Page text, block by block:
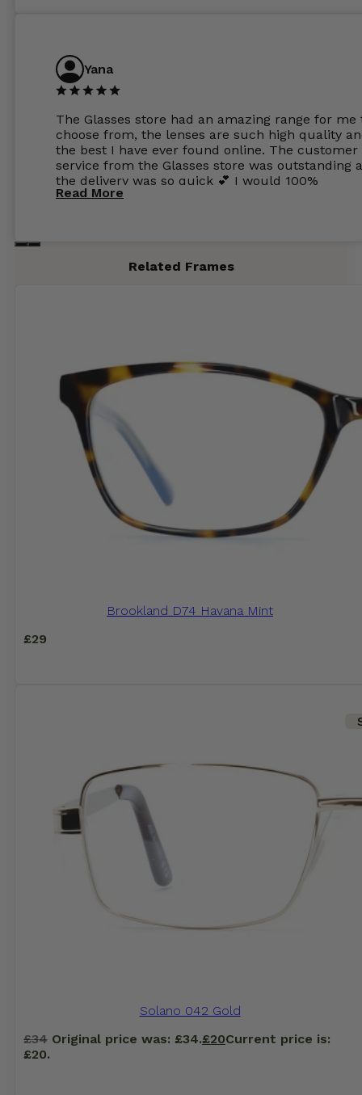
Yana
The Glasses store had an amazing range for me
choose from, the lenses are such high quality
the best I have ever found online. The customer
service from the Glasses store was outstanding
the delivery was so quick 💕 I would 100%
recommend glasses from this online shop 💕
Read More
Related Frames
Brookland D74 Havana Mint
£29
Solano 042 Gold
£34 Original price was: £34.£20Current price is:
£20.